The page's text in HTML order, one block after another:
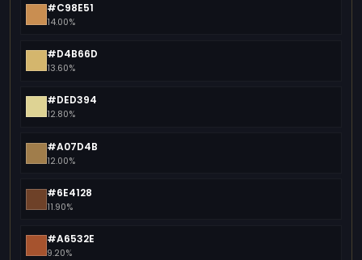
#C98E51
14.00%
#D4B66D
13.60%
#DED394
12.80%
#A07D4B
12.00%
#6E4128
11.90%
#A6532E
9.20%